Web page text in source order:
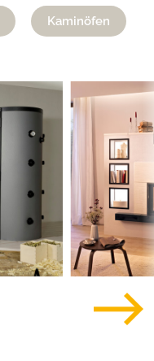
Kaminöfen